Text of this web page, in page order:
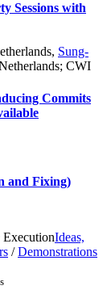
Sessions with
, Sung-
CWI
Commits
and Fixing)
Ideas,
/Demonstrations